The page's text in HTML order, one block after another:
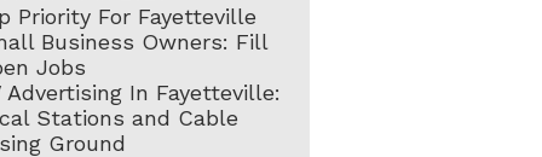
Priority For Fayetteville
Business Owners: Fill
Jobs
Advertising In Fayetteville:
Stations and Cable
Ground